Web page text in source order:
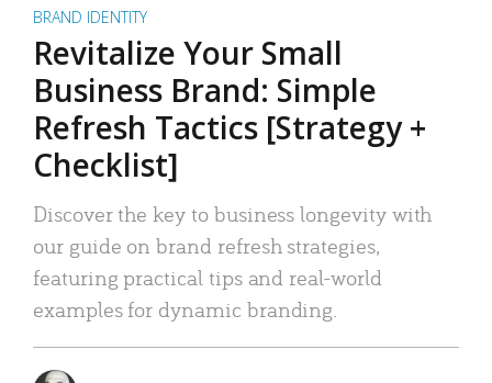
BRAND IDENTITY
Revitalize Your Small
Business Brand: Simple
Refresh Tactics [Strategy +
Checklist]
Discover the key to business longevity with
our guide on brand refresh strategies,
featuring practical tips and real-world
examples for dynamic branding.